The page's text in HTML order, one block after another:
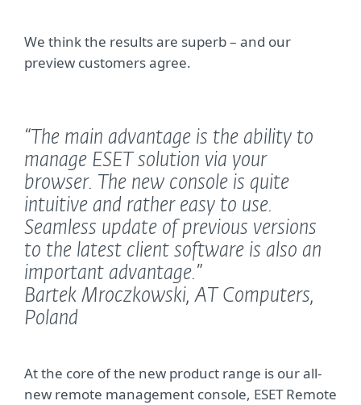
We think the results are superb – and our
preview customers agree.
“The main advantage is the ability to
manage ESET solution via your
browser. The new console is quite
intuitive and rather easy to use.
Seamless update of previous versions
to the latest client software is also an
important advantage.”
Bartek Mroczkowski, AT Computers,
Poland
At the core of the new product range is our all-
new remote management console, ESET Remote